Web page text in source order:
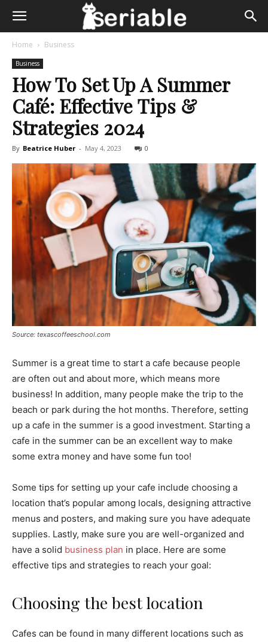
Home Business
Business
How To Set Up A Summer
Café: Effective Tips &
Strategies 2024
By Beatrice Huber - May 4, 2023 0
Source: texascoffeeschool.com
Summer is a great time to start a cafe because people
are often out and about more, which means more
business! In addition, many people make the trip to the
beach or park during the hot months. Therefore, setting
up a cafe in the summer is a good investment. Starting a
cafe in the summer can be an excellent way to make
some extra money and have some fun too!
Some tips for setting up your cafe include choosing a
location that’s popular among locals, designing attractive
menus and posters, and making sure you have adequate
supplies. Lastly, make sure you are well-organized and
have a solid business plan in place. Here are some
effective tips and strategies to reach your goal:
Choosing the best location
Cafes can be found in many different locations such as